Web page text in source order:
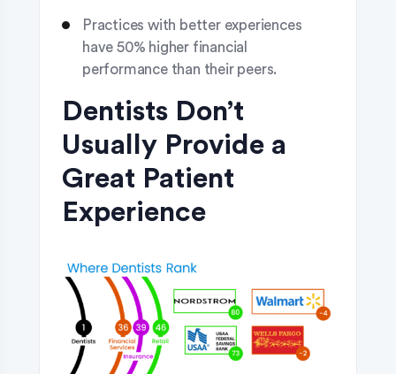
Practices with better experiences
have 50% higher financial
performance than their peers.
Dentists Don’t
Usually Provide a
Great Patient
Experience